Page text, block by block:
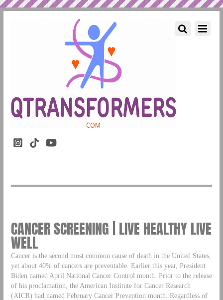
CANCER SCREENING | LIVE HEALTHY LIVE
WELL
Cancer is the second most common cause of death in the United States,
yet about 40% of cancers are preventable. Earlier this year, President
Biden named April National Cancer Control month. Prior to the release
of his proclamation, the American Institute for Cancer Research
(AICR) had named February Cancer Prevention month. Regardless of